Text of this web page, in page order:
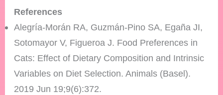
References
Alegría-Morán RA, Guzmán-Pino SA, Egaña JI,
Sotomayor V, Figueroa J. Food Preferences in
Cats: Effect of Dietary Composition and Intrinsic
Variables on Diet Selection. Animals (Basel).
2019 Jun 19;9(6):372.